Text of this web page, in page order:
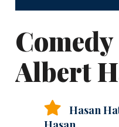
Albert
Hasan